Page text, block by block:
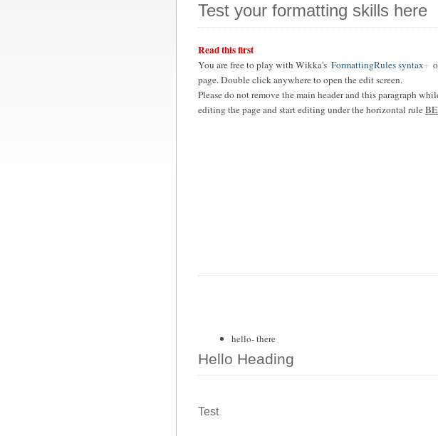
Test your formatting skills here
Read this first
You are free to play with Wikka's FormattingRules syntax
page. Double click anywhere to open the edit screen.
Please do not remove the main header and this paragraph
editing the page and start editing under the horizontal rule
hello- there
Hello Heading
Test